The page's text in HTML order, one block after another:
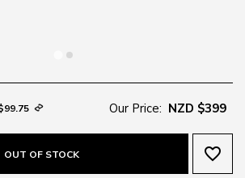
Our Price: NZD $399
OUT OF STOCK favorite_border